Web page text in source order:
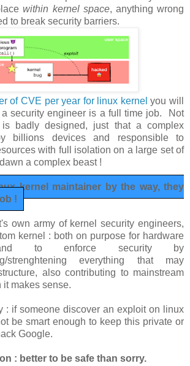
within kernel space, anything wrong
to break security barriers.
of CVE per year for linux kernelyou will
a security engineer is a full time job. Not
badly designed, just that a complex
billions devices and responsible to
with full isolation on a large set of
a complex beast !
kernel maintainer by the way, they
!
own army of kernel security engineers,
kernel : both on purpose for hardware
and to enforce security by
strenghtening everything that may
also contributing to mainstream
it makes sense.
: if someone discover an exploit on linux
be smart enough to keep this private or
Google.
: better to be safe than sorry.